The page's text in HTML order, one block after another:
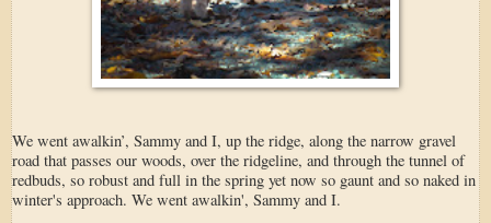
We went awalkin’, Sammy and I, up the ridge, along the narrow gravel
road that passes our woods, over the ridgeline, and through the tunnel of
redbuds, so robust and full in the spring yet now so gaunt and so naked in
winter's approach. We went awalkin', Sammy and I.